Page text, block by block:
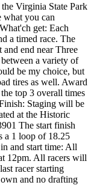
Virginia State Park
what you can
get: Each
a timed race. The
end near Three
a variety of
be my choice, but
tires as well. Award
top 3 overall times
Staging will be
at the Historic
The start finish
a 1 loop of 18.25
and start time: All
12pm. All racers will
racer starting
and no drafting